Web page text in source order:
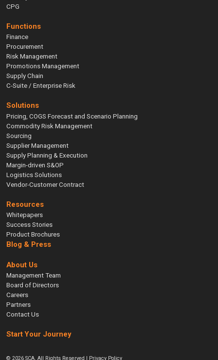
CPG
Functions
Finance
Procurement
Risk Management
Promotions Management
Supply Chain
C-Suite / Enterprise Risk
Solutions
Pricing, COGS Forecast and Scenario Planning
Commodity Risk Management
Sourcing
Supplier Management
Supply Planning & Execution
Margin-driven S&OP
Logistics Solutions
Vendor-Customer Contract
Resources
Whitepapers
Success Stories
Product Brochures
Blog & Press
About Us
Management Team
Board of Directors
Careers
Partners
Contact Us
Start Your Journey
© 2026 SCA. All Rights Reserved | Privacy Policy